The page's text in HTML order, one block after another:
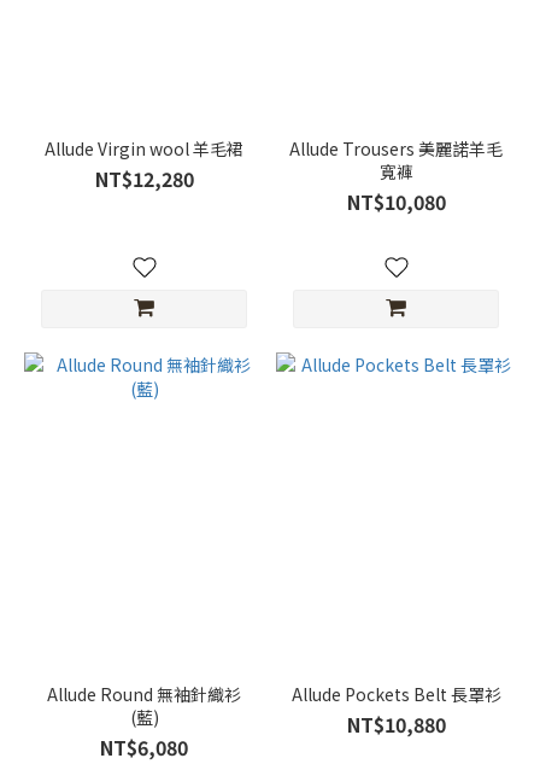
Allude Virgin wool 羊毛裙
NT$12,280
Allude Trousers 美麗諾羊毛
寬褲
NT$10,080
Allude Round 無袖針織衫
(藍)
NT$6,080
Allude Pockets Belt 長罩衫
NT$10,880